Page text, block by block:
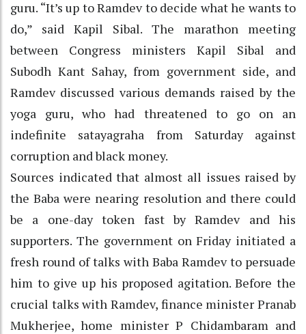
guru. “It’s up to Ramdev to decide what he wants to
do,” said Kapil Sibal. The marathon meeting
between Congress ministers Kapil Sibal and
Subodh Kant Sahay, from government side, and
Ramdev discussed various demands raised by the
yoga guru, who had threatened to go on an
indefinite satayagraha from Saturday against
corruption and black money.
Sources indicated that almost all issues raised by
the Baba were nearing resolution and there could
be a one-day token fast by Ramdev and his
supporters. The government on Friday initiated a
fresh round of talks with Baba Ramdev to persuade
him to give up his proposed agitation. Before the
crucial talks with Ramdev, finance minister Pranab
Mukherjee, home minister P Chidambaram and